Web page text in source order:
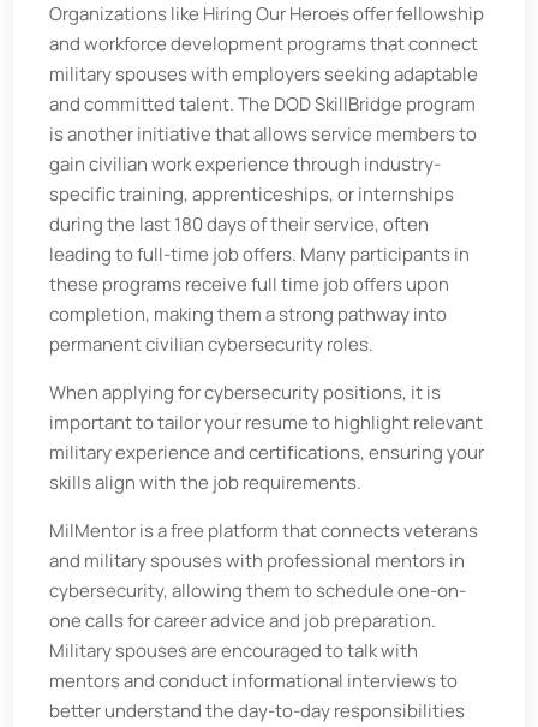
Organizations like Hiring Our Heroes offer fellowship
and workforce development programs that connect
military spouses with employers seeking adaptable
and committed talent. The DOD SkillBridge program
is another initiative that allows service members to
gain civilian work experience through industry-
specific training, apprenticeships, or internships
during the last 180 days of their service, often
leading to full-time job offers. Many participants in
these programs receive full time job offers upon
completion, making them a strong pathway into
permanent civilian cybersecurity roles.
When applying for cybersecurity positions, it is
important to tailor your resume to highlight relevant
military experience and certifications, ensuring your
skills align with the job requirements.
MilMentor is a free platform that connects veterans
and military spouses with professional mentors in
cybersecurity, allowing them to schedule one-on-
one calls for career advice and job preparation.
Military spouses are encouraged to talk with
mentors and conduct informational interviews to
better understand the day-to-day responsibilities